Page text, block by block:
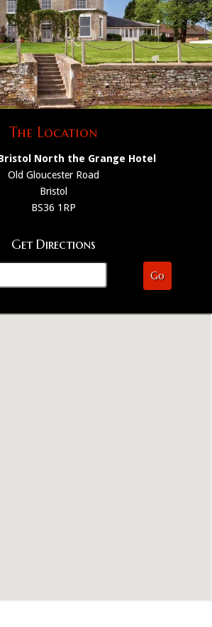
The Location
North the Grange Hotel
Old Gloucester Road
Bristol
BS36 1RP
Get Directions
Go